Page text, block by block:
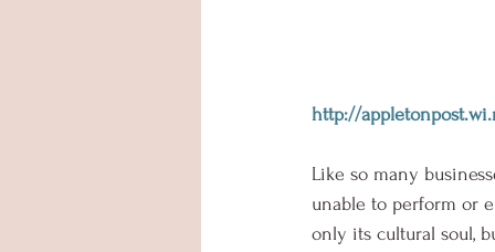
http://
Like so many
unable to perform or
only its cultural soul,